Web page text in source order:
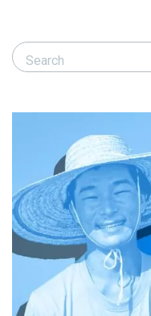
Search Responsible
Search Responsible